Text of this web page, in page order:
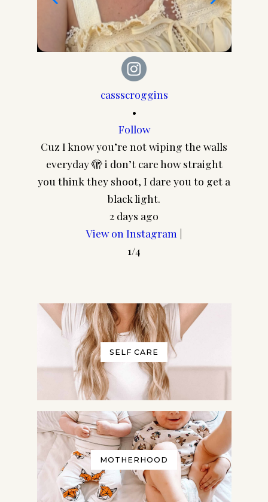
cassscroggins
•
Follow
Cuz I know you’re not wiping the walls
everyday 🫣 i don’t care how straight
you think they shoot, I dare you to get a
black light.
2 days ago
View on Instagram |
1/4
SELF CARE
MOTHERHOOD